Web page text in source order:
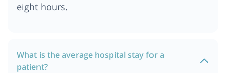
Hair Transplant Cost in Bangkok, Thailand
eight hours.
What is the average hospital stay for a
patient?